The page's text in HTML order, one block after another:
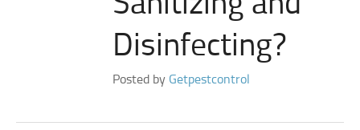
Disinfecting?
Posted by Getpestcontrol